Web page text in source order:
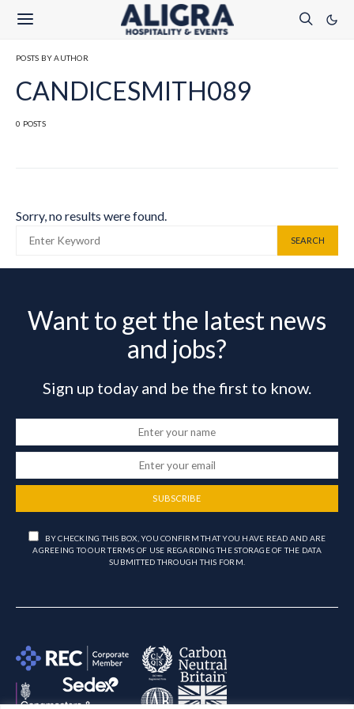
POSTS BY AUTHOR
CANDICESMITH089
0 POSTS
Sorry, no results were found.
SEARCH
Want to get the latest news
and jobs?
Sign up today and be the first to know.
SUBSCRIBE
BY CHECKING THIS BOX, YOU CONFIRM THAT YOU HAVE READ AND ARE
AGREEING TO OUR TERMS OF USE REGARDING THE STORAGE OF THE DATA
SUBMITTED THROUGH THIS FORM.